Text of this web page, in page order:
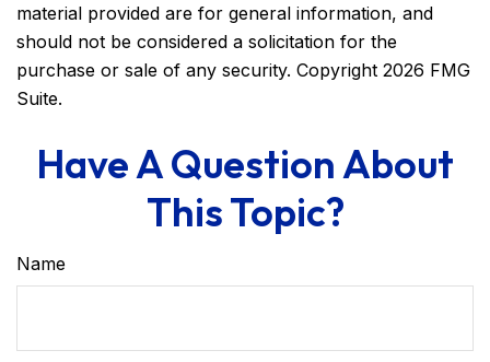
material provided are for general information, and
should not be considered a solicitation for the
purchase or sale of any security. Copyright 2026 FMG
Suite.
Have A Question About
This Topic?
Name